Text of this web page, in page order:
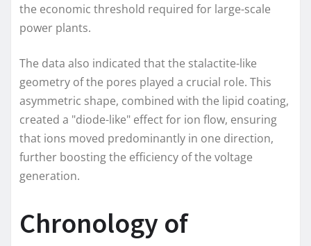
the economic threshold required for large-scale
power plants.
The data also indicated that the stalactite-like
geometry of the pores played a crucial role. This
asymmetric shape, combined with the lipid coating,
created a "diode-like" effect for ion flow, ensuring
that ions moved predominantly in one direction,
further boosting the efficiency of the voltage
generation.
Chronology of